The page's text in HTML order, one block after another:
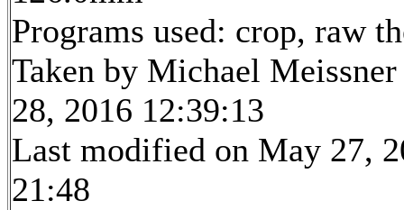
Programs used: crop, raw
Taken by Michael
28, 2016 12:39:13
Last modified on May 27,
21:48